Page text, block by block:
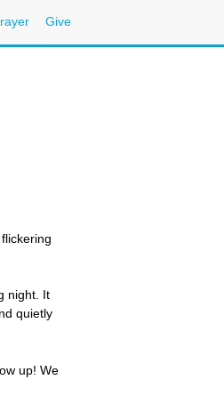
Give
night. It
quietly
up! We